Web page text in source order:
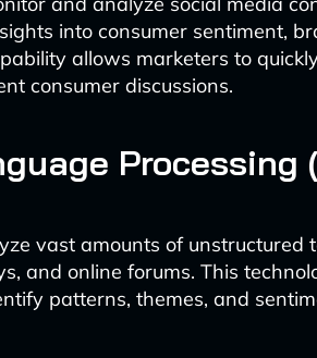
into consumer sentiment,
allows marketers to
consumer discussions.
Processing
vast amounts of unstructured
and online forums. This
patterns, themes, and